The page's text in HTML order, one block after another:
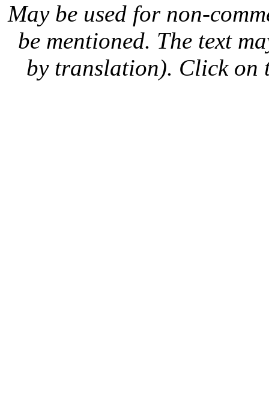
May be used for non-
be mentioned. The text
by translation). Click on